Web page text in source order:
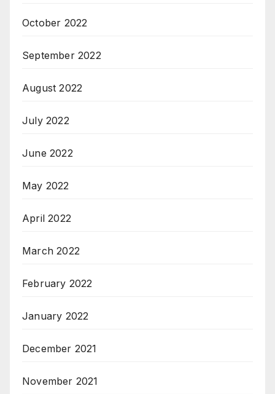
October 2022
September 2022
August 2022
July 2022
June 2022
May 2022
April 2022
March 2022
February 2022
January 2022
December 2021
November 2021